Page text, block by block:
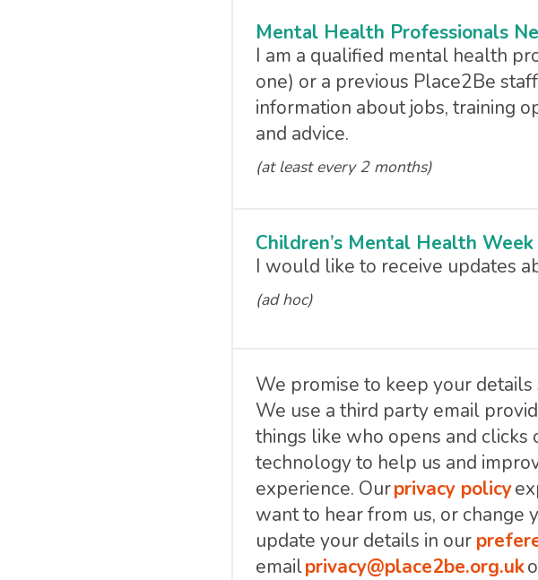
Mental Health Professionals
I am a qualified mental health
one) or a previous Place2Be
information about jobs, training
and advice.
(at least every 2 months)
Children’s Mental Health Week
I would like to receive updates
(ad hoc)
We promise to keep your
We use a third party email
things like who opens and clicks
technology to help us and
experience. Ourprivacy policy
want to hear from us, or change
update your details in our
emailprivacy@place2be.org.uk